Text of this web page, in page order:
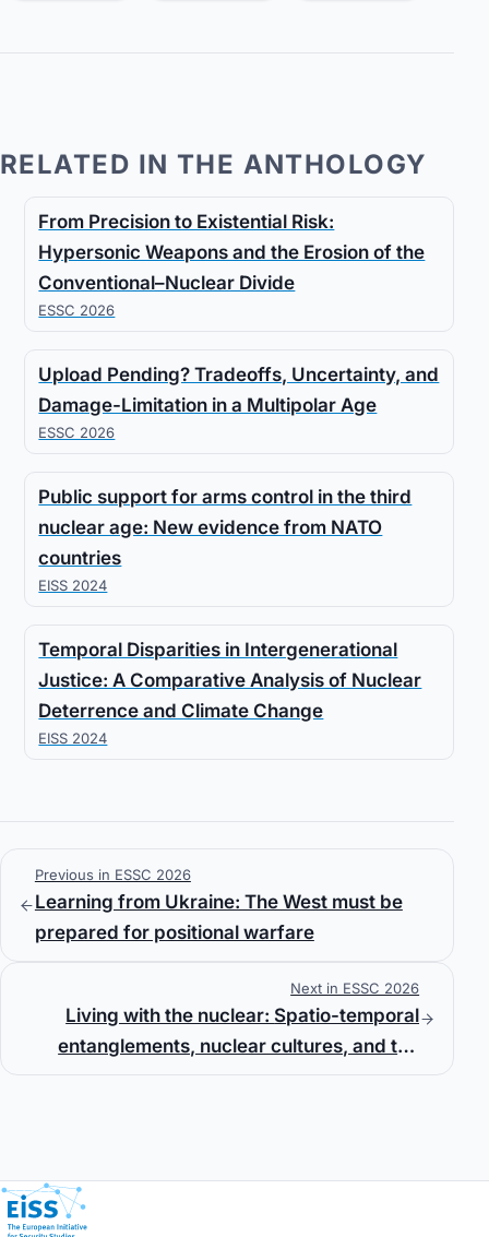
RELATED IN THE ANTHOLOGY
From Precision to Existential Risk:
Hypersonic Weapons and the Erosion of the
Conventional–Nuclear Divide
ESSC 2026
Upload Pending? Tradeoffs, Uncertainty, and
Damage-Limitation in a Multipolar Age
ESSC 2026
Public support for arms control in the third
nuclear age: New evidence from NATO
countries
EISS 2024
Temporal Disparities in Intergenerational
Justice: A Comparative Analysis of Nuclear
Deterrence and Climate Change
EISS 2024
Previous in ESSC 2026
Learning from Ukraine: The West must be
prepared for positional warfare
Next in ESSC 2026
Living with the nuclear: Spatio-temporal
entanglements, nuclear cultures, and the
European Initiative for Security Studies